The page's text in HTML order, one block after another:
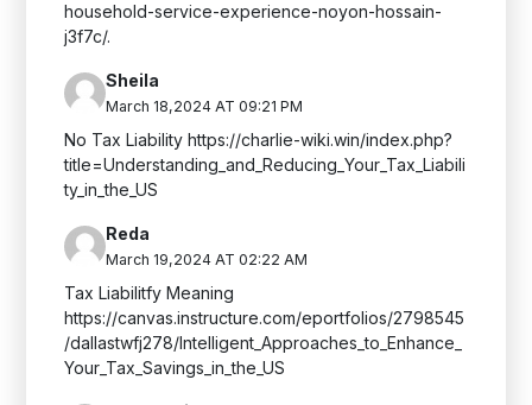
household-service-experience-noyon-hossain-
j3f7c/.
Sheila
March 18,2024 AT 09:21 PM
No Tax Liability https://charlie-wiki.win/index.php?
title=Understanding_and_Reducing_Your_Tax_Liabili
ty_in_the_US
Reda
March 19,2024 AT 02:22 AM
Tax Liabilitfy Meaning
https://canvas.instructure.com/eportfolios/2798545
/dallastwfj278/Intelligent_Approaches_to_Enhance_
Your_Tax_Savings_in_the_US